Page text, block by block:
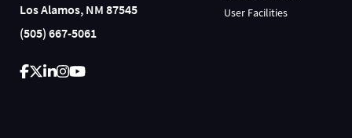
Los Alamos, NM 87545
(505) 667-5061
User Facilities